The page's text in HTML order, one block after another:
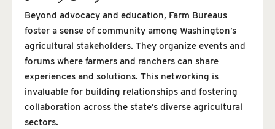
Beyond advocacy and education, Farm Bureaus
foster a sense of community among Washington’s
agricultural stakeholders. They organize events and
forums where farmers and ranchers can share
experiences and solutions. This networking is
invaluable for building relationships and fostering
collaboration across the state’s diverse agricultural
sectors.